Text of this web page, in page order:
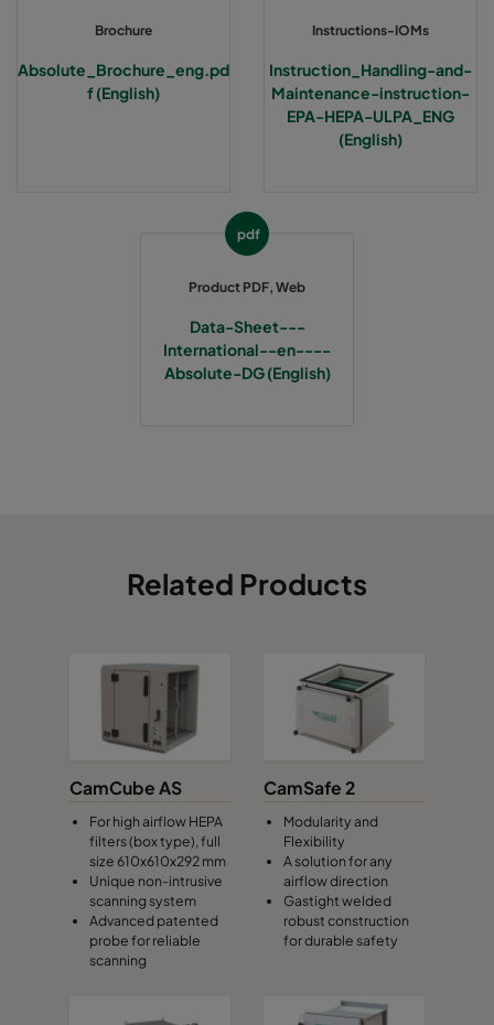
Brochure
Absolute_Brochure_eng.pd
f (English)
Instructions-IOMs
Instruction_Handling-and-
Maintenance-instruction-
EPA-HEPA-ULPA_ENG
(English)
pdf
Product PDF, Web
Data-Sheet---
International--en----
Absolute-DG (English)
Related Products
CamCube AS
For high airflow HEPA
filters (box type), full
size 610x610x292 mm
Unique non-intrusive
scanning system
Advanced patented
probe for reliable
scanning
CamSafe 2
Modularity and
Flexibility
A solution for any
airflow direction
Gastight welded
robust construction
for durable safety